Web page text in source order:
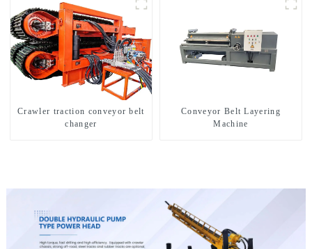
Crawler traction conveyor belt
changer
Conveyor Belt Layering
Machine